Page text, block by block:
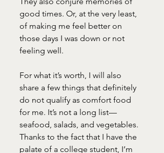
good times. Or, at the very least,
of making me feel better on
those days I was down or not
feeling well.
For what it’s worth, I will also
share a few things that definitely
do not qualify as comfort food
for me. It’s not a long list—
seafood, salads, and vegetables.
Thanks to the fact that I have the
palate of a college student, I’m